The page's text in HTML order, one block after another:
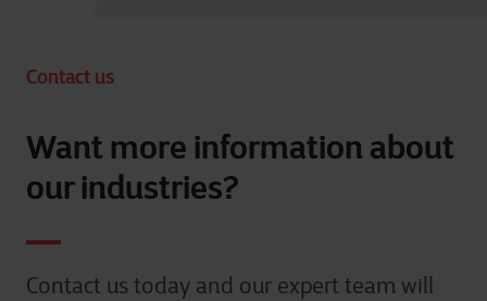
Contact us
Want more information about
our industries?
Contact us today and our expert team will